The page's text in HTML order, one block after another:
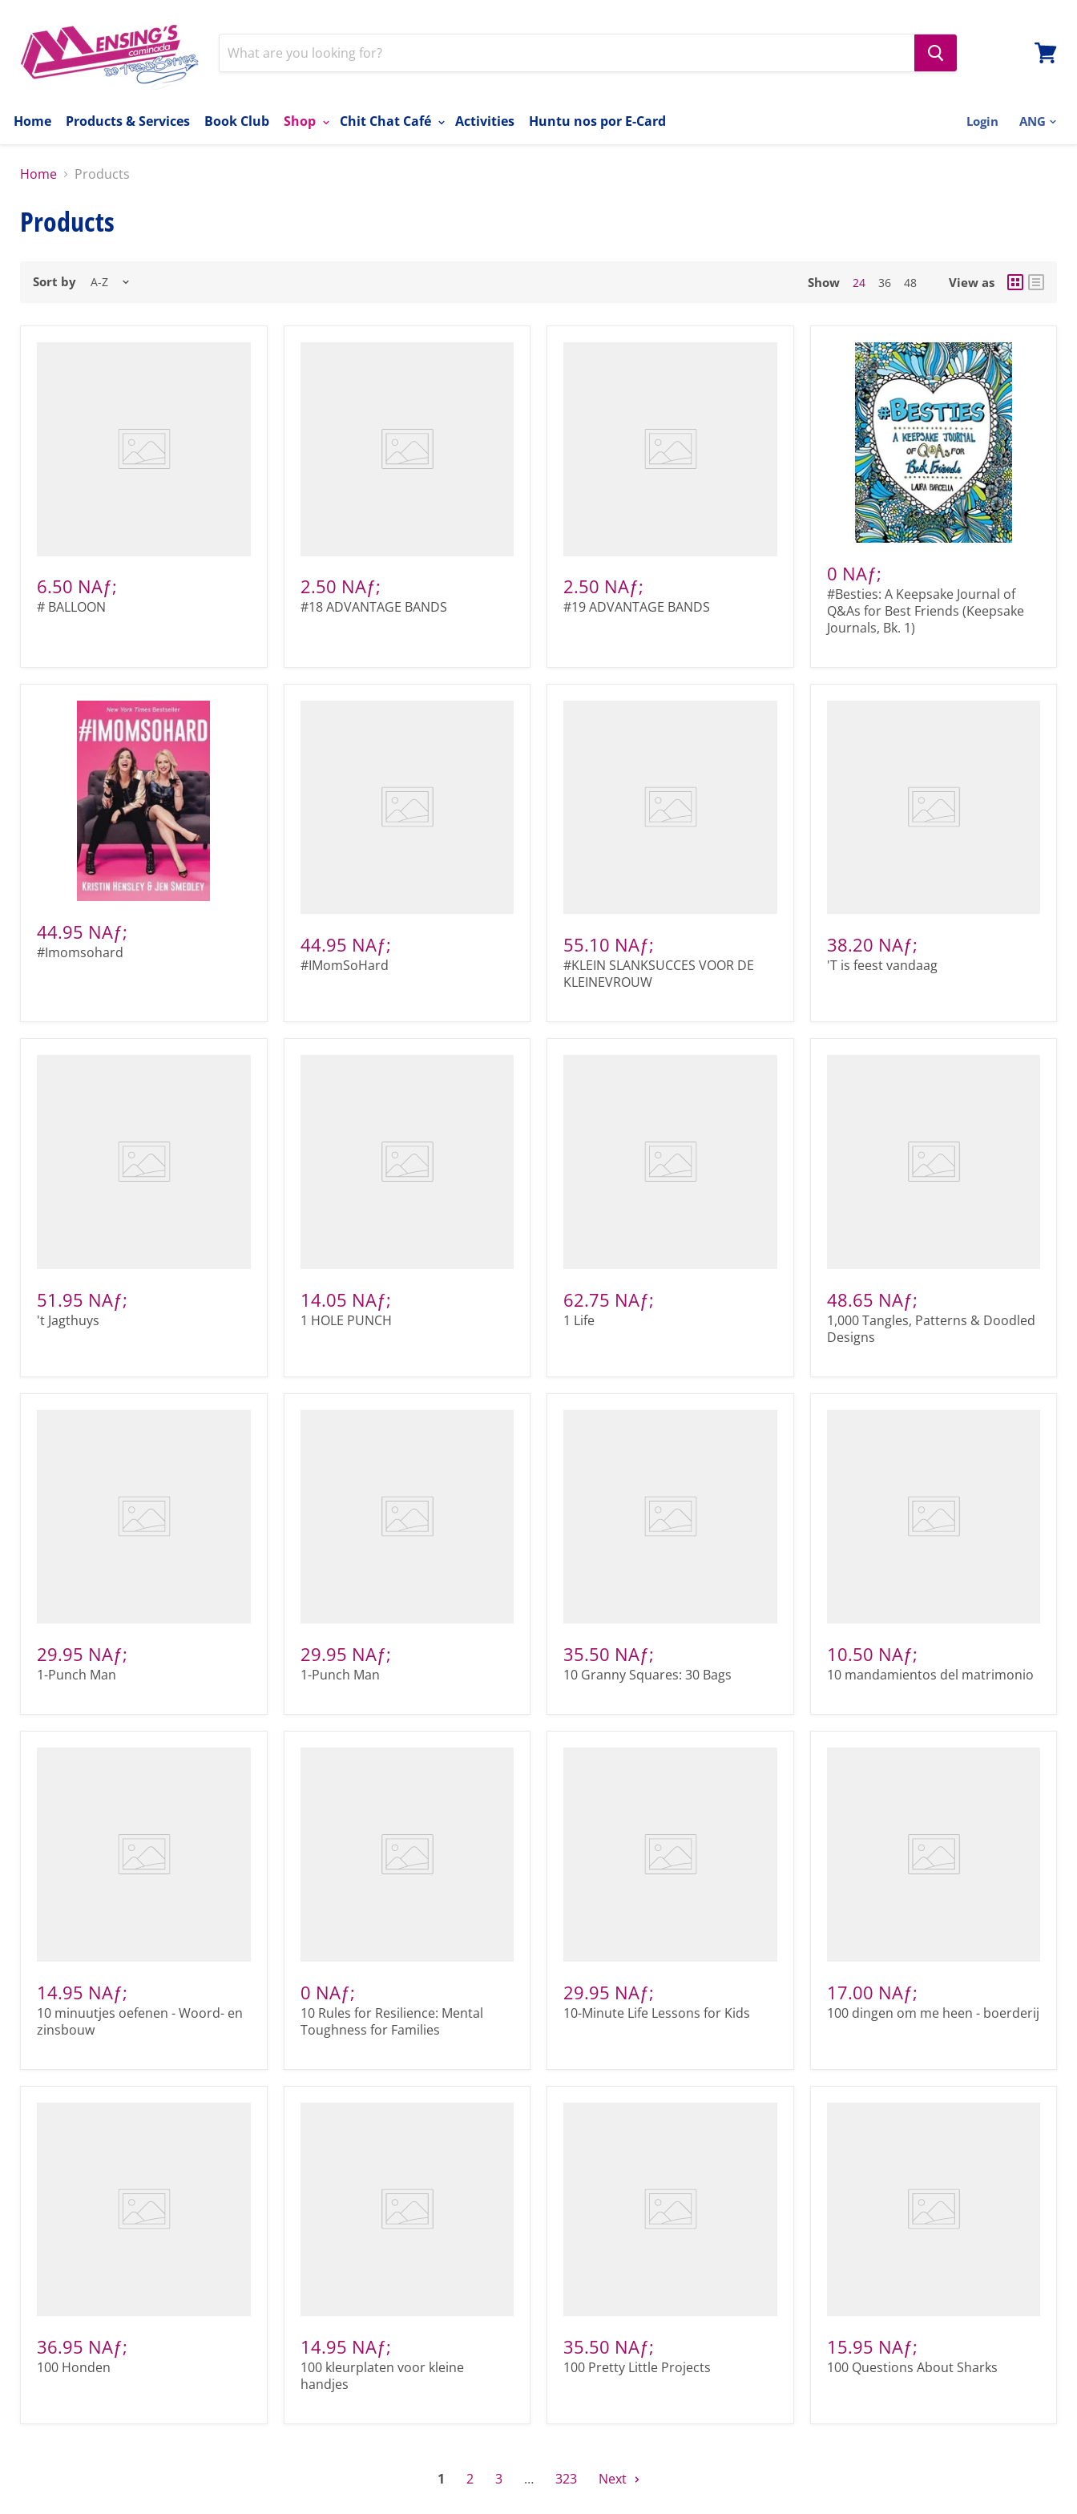
Home Products & Services Book Club Shop Chit Chat Café Activities Huntu nos por E-Card Login
Home Products
Products
Sort by Show 24 36 48 View as
6.50 NAƒ;
# BALLOON
2.50 NAƒ;
#18 ADVANTAGE BANDS
2.50 NAƒ;
#19 ADVANTAGE BANDS
0 NAƒ;
#Besties: A Keepsake Journal of
Q&As for Best Friends (Keepsake
Journals, Bk. 1)
44.95 NAƒ;
#Imomsohard 44.95 NAƒ;
#IMomSoHard
55.10 NAƒ;
#KLEIN SLANKSUCCES VOOR DE
KLEINEVROUW
38.20 NAƒ;
'T is feest vandaag
51.95 NAƒ;
't Jagthuys
14.05 NAƒ;
1 HOLE PUNCH
62.75 NAƒ;
1 Life
48.65 NAƒ;
1,000 Tangles, Patterns & Doodled
Designs
29.95 NAƒ;
1-Punch Man
29.95 NAƒ;
1-Punch Man
35.50 NAƒ;
10 Granny Squares: 30 Bags
10.50 NAƒ;
10 mandamientos del matrimonio
14.95 NAƒ;
10 minuutjes oefenen - Woord- en
zinsbouw
0 NAƒ;
10 Rules for Resilience: Mental
Toughness for Families
29.95 NAƒ;
10-Minute Life Lessons for Kids
17.00 NAƒ;
100 dingen om me heen - boerderij
36.95 NAƒ;
100 Honden
14.95 NAƒ;
100 kleurplaten voor kleine
handjes
35.50 NAƒ;
100 Pretty Little Projects
15.95 NAƒ;
100 Questions About Sharks
1 2 3 … 323 Next